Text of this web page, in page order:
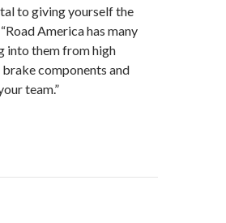
to giving yourself the
America has many
into them from high
components and
team.”